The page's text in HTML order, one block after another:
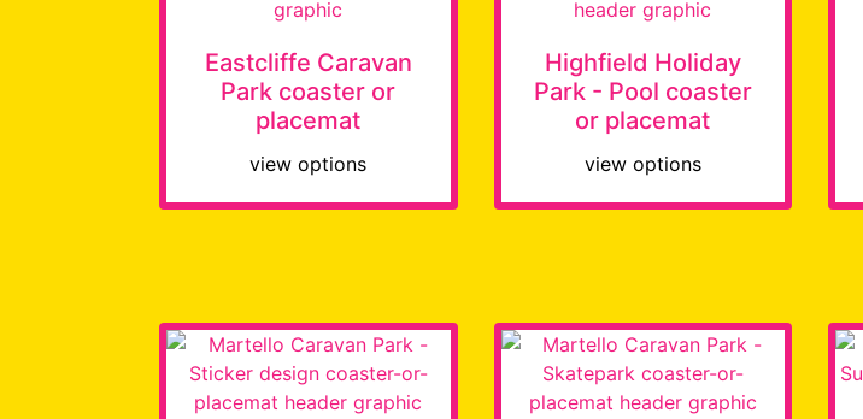
Eastcliffe Caravan
Park coaster or
placemat
view options
Highfield Holiday
Park - Pool coaster
or placemat
view options